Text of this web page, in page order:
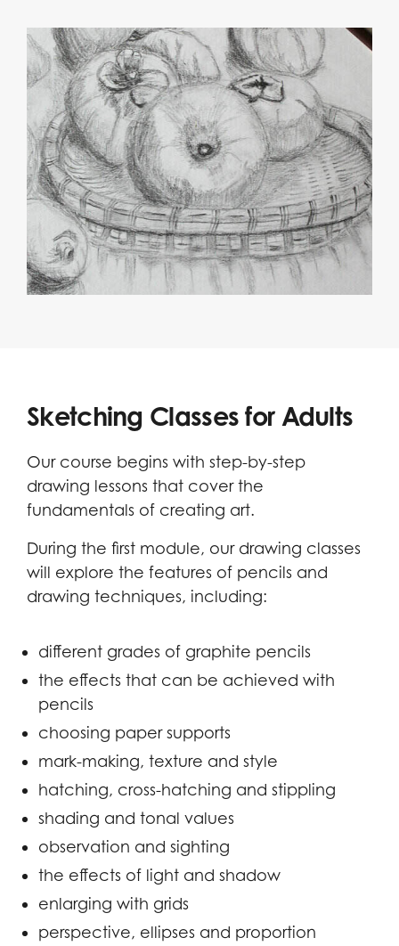
Sketching Classes for Adults
Our course begins with step-by-step
drawing lessons that cover the
fundamentals of creating art.
During the first module, our drawing classes
will explore the features of pencils and
drawing techniques, including:
different grades of graphite pencils
the effects that can be achieved with
pencils
choosing paper supports
mark-making, texture and style
hatching, cross-hatching and stippling
shading and tonal values
observation and sighting
the effects of light and shadow
enlarging with grids
perspective, ellipses and proportion